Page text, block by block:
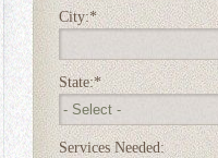
City:*
State:*
Services Needed: